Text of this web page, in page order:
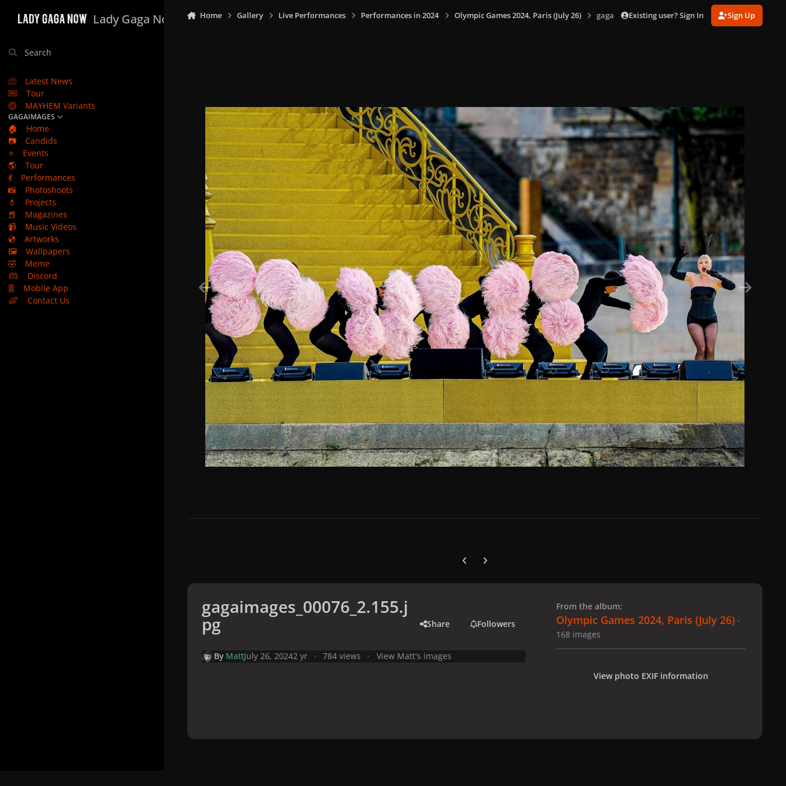
Lady Gaga Now
Search
Latest News
Tour
MAYHEM Variants
GAGAIMAGES
🏠
Home
📷
Candids
⭐
Events
🌎
Tour
💃
Performances
📸
Photoshoots
💄
Projects
📕
Magazines
📹
Music Videos
💿
Artworks
🖼️
Wallpapers
🤣
Meme
Discord
Mobile App
Contact Us
Home Gallery Live Performances Performances in 2024 Olympic Games 2024, Paris (July 26) gagaimages_00076_2.155.jpg
Existing user? Sign In Sign Up
Previous carousel slide
Next carousel slide
gagaimages_00076_2.155.j
pg Share Followers
By MattJuly 26, 20242 yr 784 views View Matt's images
From the album:
Olympic Games 2024, Paris (July 26) ·
168 images
View photo EXIF information